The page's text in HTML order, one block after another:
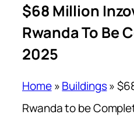
$68 Million
Rwanda To Be
2025
Home»Buildings»
Rwanda to be